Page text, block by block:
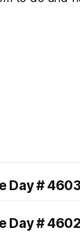
Day # 4603
Day # 4602